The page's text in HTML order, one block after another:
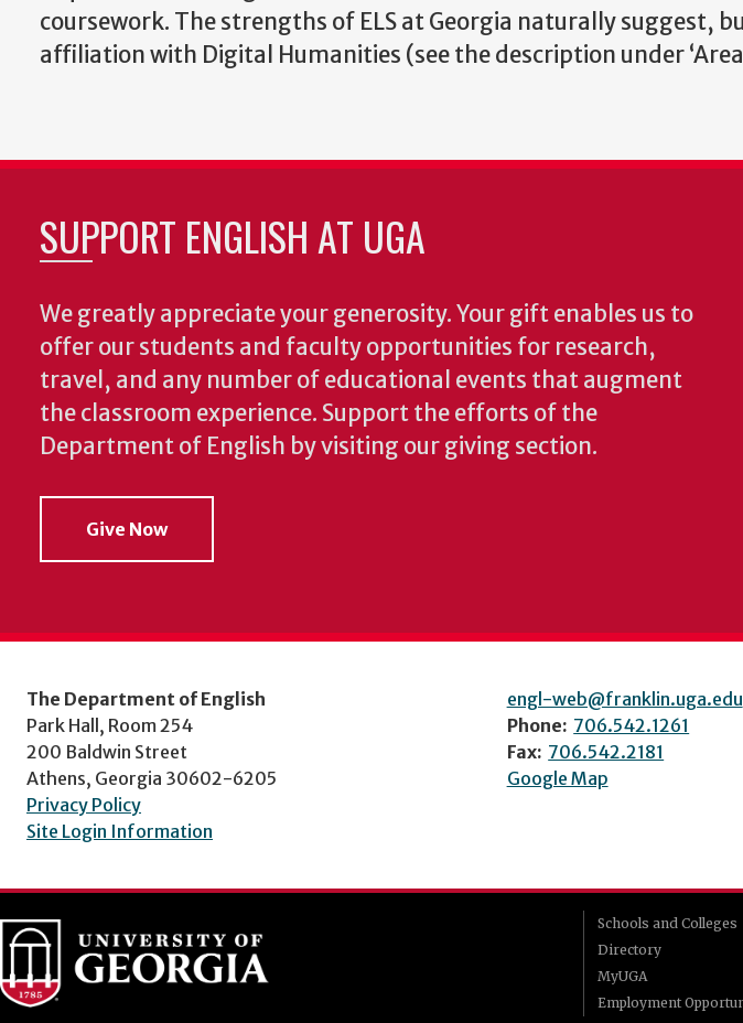
coursework. The strengths of ELS at Georgia naturally suggest,
affiliation with Digital Humanities (see the description under
SUPPORT ENGLISH AT UGA
We greatly appreciate your generosity. Your gift enables us to
offer our students and faculty opportunities for research,
travel, and any number of educational events that augment
the classroom experience. Support the efforts of the
Department of English by visiting our giving section.
Give Now
The Department of English
Park Hall, Room 254
200 Baldwin Street
Athens, Georgia 30602-6205
Privacy Policy
Site Login Information
engl-web@franklin.uga.edu
Phone: 706.542.1261
Fax: 706.542.2181
Google Map
Schools and Colleges
Directory
MyUGA
Employment